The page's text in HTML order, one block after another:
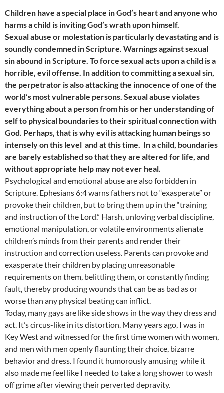
Children have a special place in God’s heart and anyone who
harms a child is inviting God’s wrath upon himself.
Sexual abuse or molestation is particularly devastating and is
soundly condemned in Scripture. Warnings against sexual
sin abound in Scripture. To force sexual acts upon a child is a
horrible, evil offense. In addition to committing a sexual sin,
the perpetrator is also attacking the innocence of one of the
world’s most vulnerable persons. Sexual abuse violates
everything about a person from his or her understanding of
self to physical boundaries to their spiritual connection with
God. Perhaps, that is why evil is attacking human beings so
intensely on this level and at this time. In a child, boundaries
are barely established so that they are altered for life, and
without appropriate help may not ever heal.
Psychological and emotional abuse are also forbidden in
Scripture. Ephesians 6:4 warns fathers not to “exasperate” or
provoke their children, but to bring them up in the “training
and instruction of the Lord.” Harsh, unloving verbal discipline,
emotional manipulation, or volatile environments alienate
children’s minds from their parents and render their
instruction and correction useless. Parents can provoke and
exasperate their children by placing unreasonable
requirements on them, belittling them, or constantly finding
fault, thereby producing wounds that can be as bad as or
worse than any physical beating can inflict.
Today, many gays are like side shows in the way they dress and
act. It’s circus-like in its distortion. Many years ago, I was in
Key West and witnessed for the first time women with women,
and men with men openly flaunting their choice, bizarre
behavior and dress. I found it humorously amusing while it
also made me feel like I needed to take a long shower to wash
off grime after viewing their perverted depravity.